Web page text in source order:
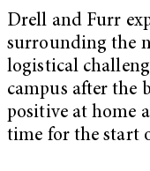
Drell and Furr
surrounding the
logistical
campus after the
positive at home
time for the start